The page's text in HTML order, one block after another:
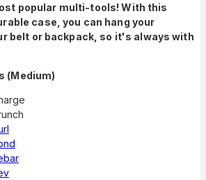
popular multi-tools! With this
case, you can hang your
belt or backpack, so it's always with
(Medium)